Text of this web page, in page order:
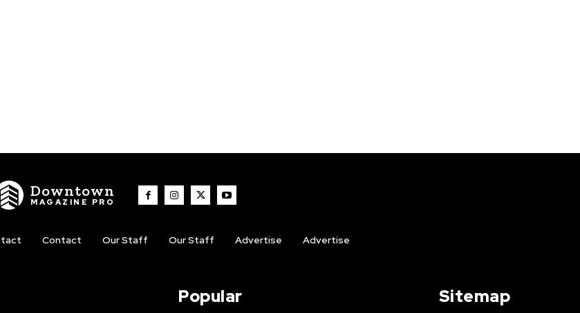
Downtown
MAGAZINE PRO
Contact Our Staff Our Staff Advertise Advertise
Popular Sitemap